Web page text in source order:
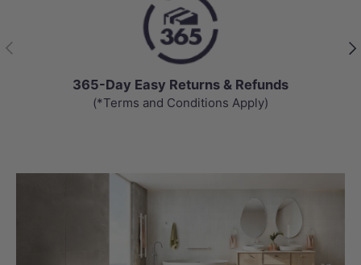
Previous
365-Day Easy Returns & Refunds
(*Terms and Conditions Apply)